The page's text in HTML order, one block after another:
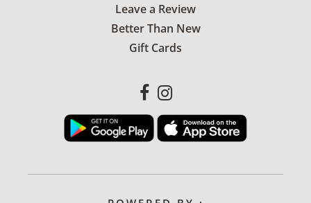
Leave a Review
Better Than New
Gift Cards